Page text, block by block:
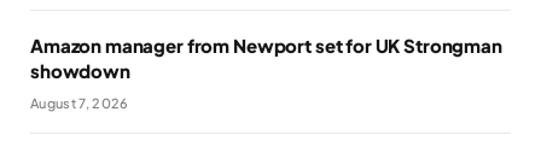
Amazon manager from Newport set for UK Strongman
showdown
August 7, 2026